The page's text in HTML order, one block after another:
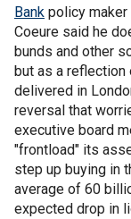
Bank policy maker
Coeure said he
bunds and other
but as a reflection
delivered in
reversal that
executive board
"frontload" its
step up buying in
average of 60
expected drop in